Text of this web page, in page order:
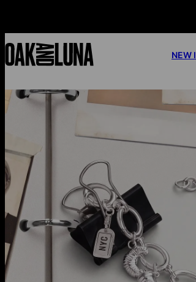
NEW